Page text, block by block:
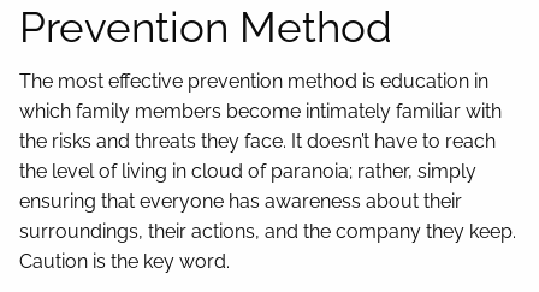
Prevention Method
The most effective prevention method is education in
which family members become intimately familiar with
the risks and threats they face. It doesn’t have to reach
the level of living in cloud of paranoia; rather, simply
ensuring that everyone has awareness about their
surroundings, their actions, and the company they keep.
Caution is the key word.